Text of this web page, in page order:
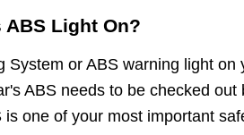
ABS Light On?
System or ABS warning light on
ABS needs to be checked out
is one of your most important